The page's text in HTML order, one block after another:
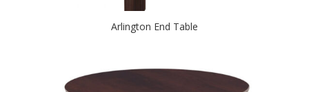
Arlington End Table